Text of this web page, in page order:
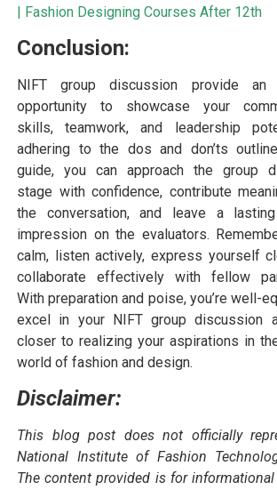
| Fashion Designing Courses After 12th
Conclusion:
NIFT group discussion provide an
opportunity to showcase your
skills, teamwork, and leadership
adhering to the dos and don’ts
guide, you can approach the group
stage with confidence, contribute
the conversation, and leave a
impression on the evaluators.
calm, listen actively, express yourself
collaborate effectively with fellow
With preparation and poise, you’re well-
excel in your NIFT group discussion
closer to realizing your aspirations in
world of fashion and design.
Disclaimer:
This blog post does not officially
National Institute of Fashion
The content provided is for